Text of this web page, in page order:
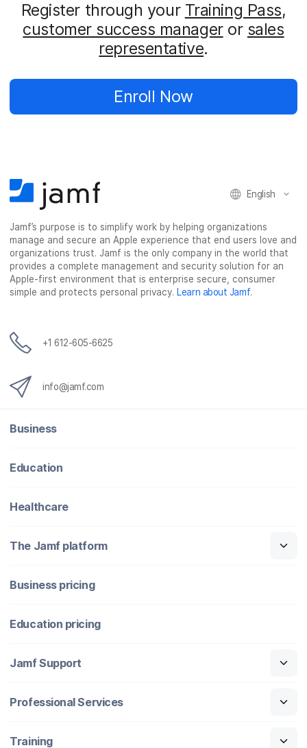
Register through your Training Pass,
customer success manageror sales
representative.
Enroll Now
English
Jamf’s purpose is to simplify work by helping organizations
manage and secure an Apple experience that end users love and
organizations trust. Jamf is the only company in the world that
provides a complete management and security solution for an
Apple-first environment that is enterprise secure, consumer
simple and protects personal privacy. Learn about Jamf.
+1 612-605-6625
info@jamf.com
Business
Education
Healthcare
The Jamf platform
Business pricing
Education pricing
Jamf Support
Professional Services
Training